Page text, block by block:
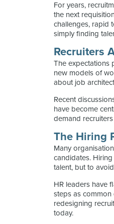
For years,
the next
challenges, rapid
simply finding
Recruiters
The expectations
new models of
about job
Recent
have become
demand
The Hiring
Many
candidates.
talent, but to
HR leaders have
steps as common
redesigning
today.